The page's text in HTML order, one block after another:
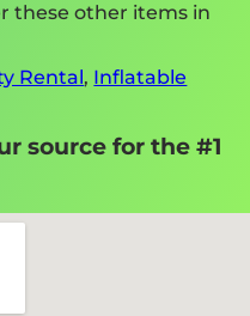
these other items in
Rental, Inflatable
source for the #1